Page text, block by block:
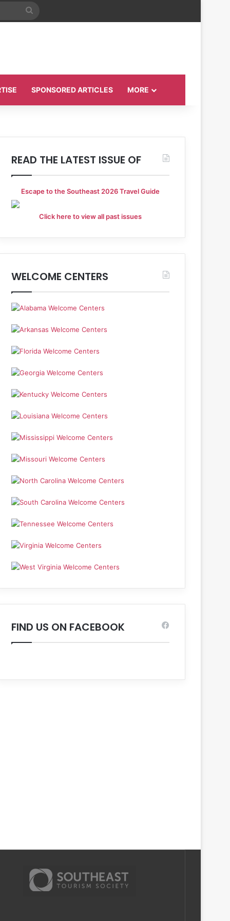
Search
SPONSORED ARTICLES MORE
READ THE LATEST ISSUE OF
Escape to the Southeast 2026 Travel Guide
Click here to view all past issues
WELCOME CENTERS
FIND US ON FACEBOOK